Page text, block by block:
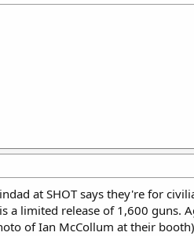
at SHOT says they're for
a limited release of 1,600
of Ian McCollum at their